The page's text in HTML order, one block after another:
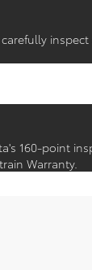
160-point
Warranty.